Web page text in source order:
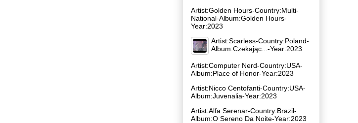
Artist:Golden Hours-Country:Multi-
National-Album:Golden Hours-
Year:2023
Artist:Scarless-Country:Poland-
Album:Czekając...-Year:2023
Artist:Computer Nerd-Country:USA-
Album:Place of Honor-Year:2023
Artist:Nicco Centofanti-Country:USA-
Album:Juvenalia-Year:2023
Artist:Alfa Serenar-Country:Brazil-
Album:O Sereno Da Noite-Year:2023